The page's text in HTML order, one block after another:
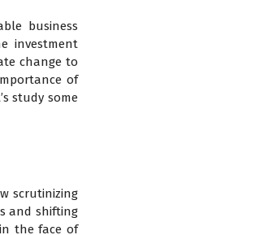
business
investment
change to
of
study some
scrutinizing
and shifting
the face of